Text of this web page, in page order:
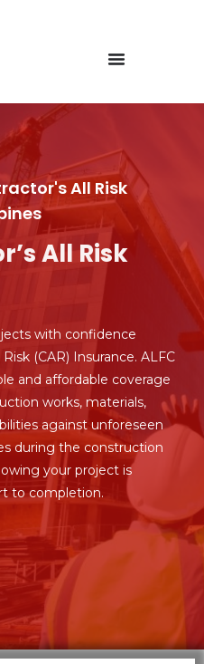
All Risk
All Risk
with confidence
(CAR) Insurance. ALFC
and affordable coverage
works, materials,
against unforeseen
during the construction
your project is
to completion.